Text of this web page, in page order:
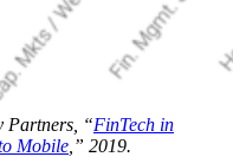
Partners, “FinTech in
Mobile ,” 2019.